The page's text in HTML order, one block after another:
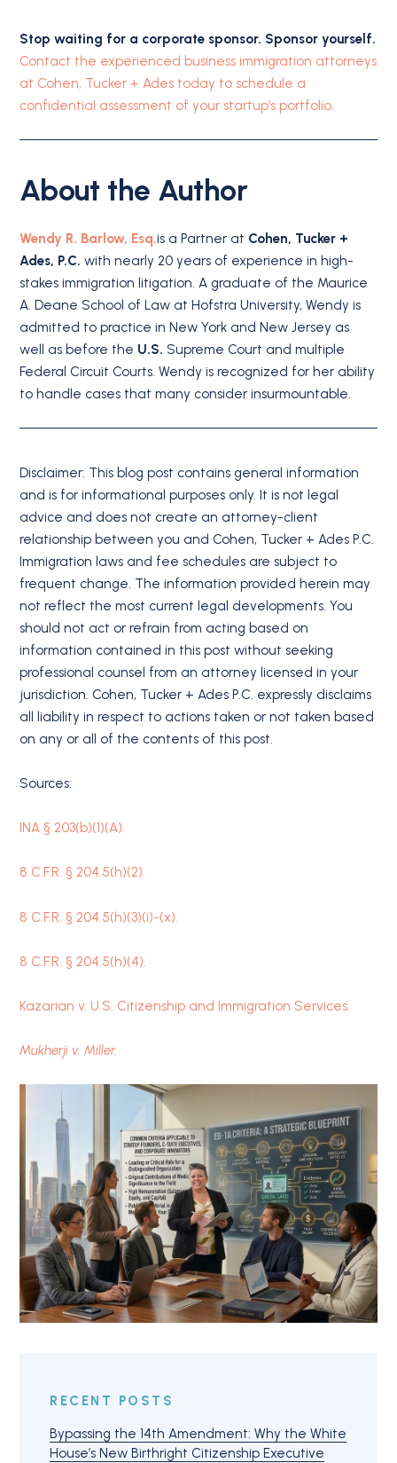
Stop waiting for a corporate sponsor. Sponsor yourself.
Contact the experienced business immigration attorneys
at Cohen, Tucker + Ades today to schedule a
confidential assessment of your startup’s portfolio.
About the Author
Wendy R. Barlow, Esq.is a Partner at Cohen, Tucker +
Ades, P.C. with nearly 20 years of experience in high-
stakes immigration litigation. A graduate of the Maurice
A. Deane School of Law at Hofstra University, Wendy is
admitted to practice in New York and New Jersey as
well as before the U.S. Supreme Court and multiple
Federal Circuit Courts. Wendy is recognized for her ability
to handle cases that many consider insurmountable.
Disclaimer: This blog post contains general information
and is for informational purposes only. It is not legal
advice and does not create an attorney-client
relationship between you and Cohen, Tucker + Ades P.C.
Immigration laws and fee schedules are subject to
frequent change. The information provided herein may
not reflect the most current legal developments. You
should not act or refrain from acting based on
information contained in this post without seeking
professional counsel from an attorney licensed in your
jurisdiction. Cohen, Tucker + Ades P.C. expressly disclaims
all liability in respect to actions taken or not taken based
on any or all of the contents of this post.
Sources:
INA § 203(b)(1)(A).
8 C.F.R. § 204.5(h)(2).
8 C.F.R. § 204.5(h)(3)(i)-(x).
8 C.F.R. § 204.5(h)(4).
Kazarian v. U.S. Citizenship and Immigration Services.
Mukherji v. Miller.
RECENT POSTS
Bypassing the 14th Amendment: Why the White
House’s New Birthright Citizenship Executive